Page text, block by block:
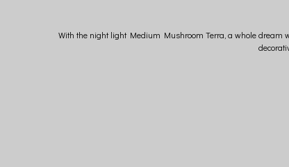
With the night light Medium Mushroom Terra, a whole dream